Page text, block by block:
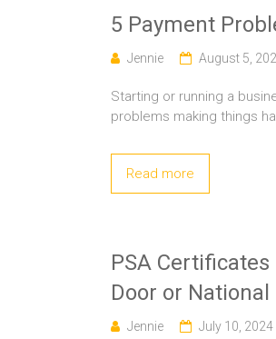
5 Payment
Jennie August 5,
Starting or running a
problems making things
Read more
PSA
Door or
Jennie July 10, 2024